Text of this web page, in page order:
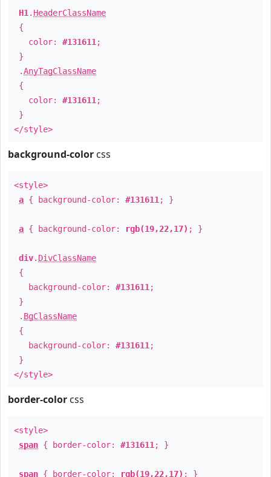
H1 . HeaderClassName
{
color: #131611 ;
}
.AnyTagClassName
{
color: #131611 ;
}
</style>
background-color css
<style>
a { background-color: #131611 ; }
a { background-color: rgb(19,22,17) ; }
div. DivClassName
{
background-color: #131611 ;
}
. BgClassName
{
background-color: #131611 ;
}
</style>
border-color css
<style>
span { border-color: #131611 ; }
span { border-color: rgb(19,22,17) ; }